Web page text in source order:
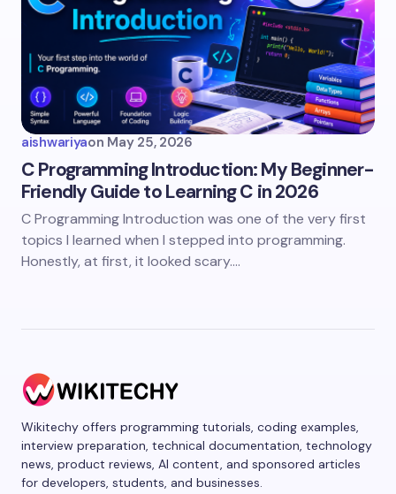
aishwariyaon May 25, 2026
C Programming Introduction: My Beginner-
Friendly Guide to Learning C in 2026
C Programming Introduction was one of the very first
topics I learned when I stepped into programming.
Honestly, at first, it looked scary.…
Wikitechy offers programming tutorials, coding examples,
interview preparation, technical documentation, technology
news, product reviews, AI content, and sponsored articles
for developers, students, and businesses.